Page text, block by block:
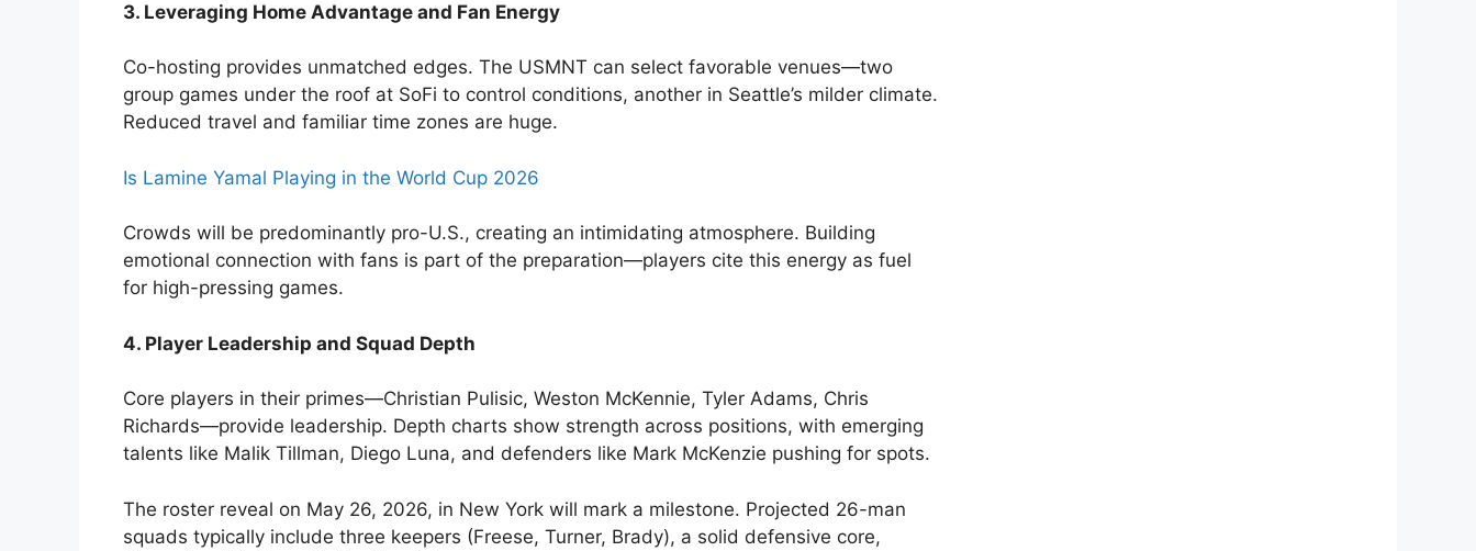
3. Leveraging Home Advantage and Fan Energy
Co-hosting provides unmatched edges. The USMNT can select favorable venues—two
group games under the roof at SoFi to control conditions, another in Seattle’s milder climate.
Reduced travel and familiar time zones are huge.
Is Lamine Yamal Playing in the World Cup 2026
Crowds will be predominantly pro-U.S., creating an intimidating atmosphere. Building
emotional connection with fans is part of the preparation—players cite this energy as fuel
for high-pressing games.
4. Player Leadership and Squad Depth
Core players in their primes—Christian Pulisic, Weston McKennie, Tyler Adams, Chris
Richards—provide leadership. Depth charts show strength across positions, with emerging
talents like Malik Tillman, Diego Luna, and defenders like Mark McKenzie pushing for spots.
The roster reveal on May 26, 2026, in New York will mark a milestone. Projected 26-man
squads typically include three keepers (Freese, Turner, Brady), a solid defensive core,